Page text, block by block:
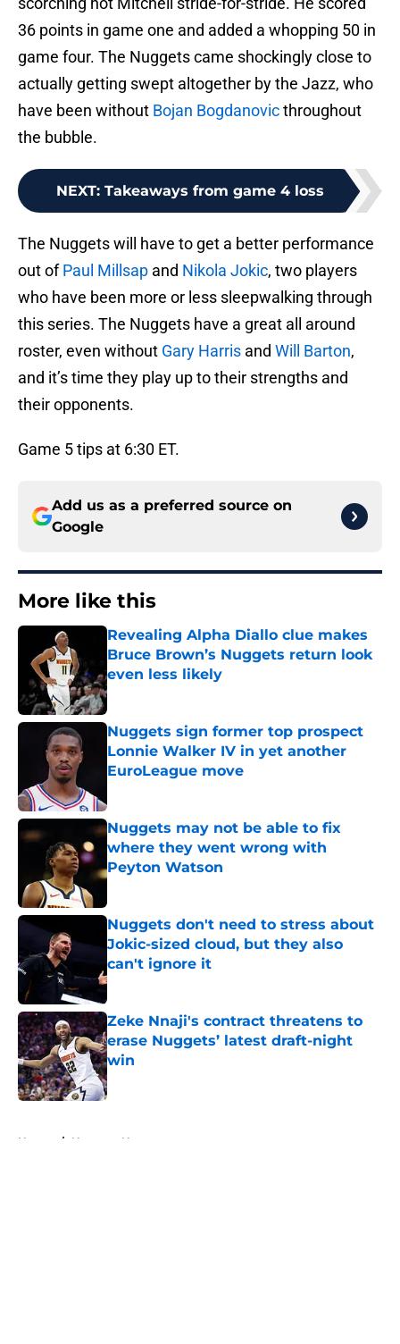
36 points in game one and added a whopping 50 in
game four. The Nuggets came shockingly close to
actually getting swept altogether by the Jazz, who
have been without Bojan Bogdanovicthroughout
the bubble.
NEXT: Takeaways from game 4 loss
The Nuggets will have to get a better performance
out ofPaul Millsap and Nikola Jokic, two players
who have been more or less sleepwalking through
this series. The Nuggets have a great all around
roster, even without Gary Harris and Will Barton,
and it’s time they play up to their strengths and
their opponents.
Game 5 tips at 6:30 ET.
Add us as a preferred source on
Google
More like this
Revealing Alpha Diallo clue makes
Bruce Brown’s Nuggets return look
even less likely
Published by on Invalid Date
Nuggets sign former top prospect
Lonnie Walker IV in yet another
EuroLeague move
Nuggets may not be able to fix
where they went wrong with
Peyton Watson
Published by on Invalid Date
Nuggets don't need to stress about
Jokic-sized cloud, but they also
can't ignore it
Published by on Invalid Date
Zeke Nnaji's contract threatens to
erase Nuggets’ latest draft-night
win
Published by on Invalid Date
Home / Nuggets News